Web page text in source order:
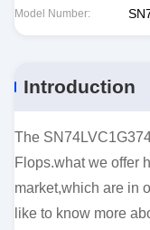
Model Number:
Introduction
The
Flops.what we offer
market,which are in
like to know more